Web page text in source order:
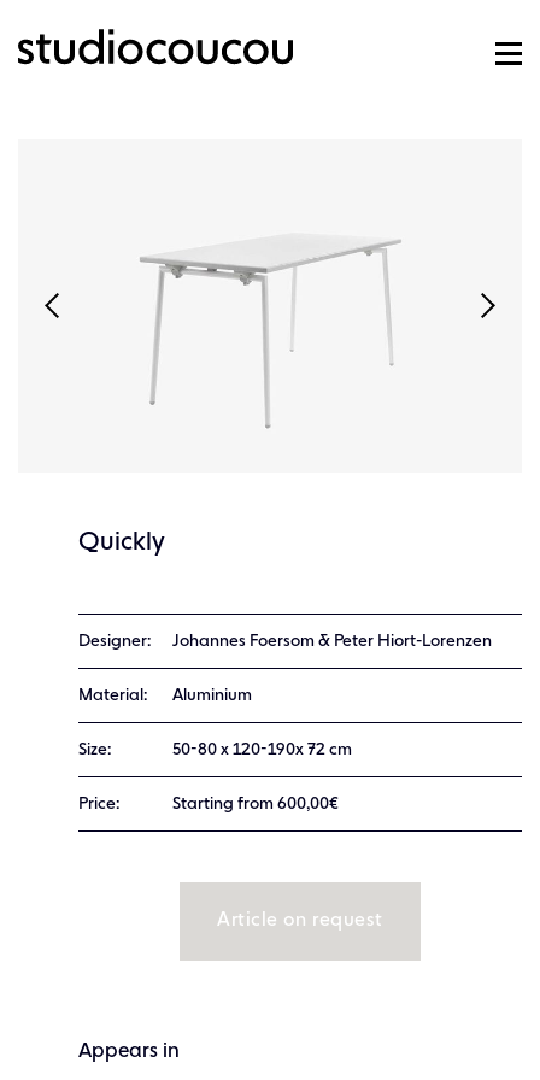
Quickly
Designer: Johannes Foersom & Peter Hiort-Lorenzen
Material: Aluminium
Size: 50-80 x 120-190x 72 cm
Price: Starting from 600,00€
Article on request
Appears in